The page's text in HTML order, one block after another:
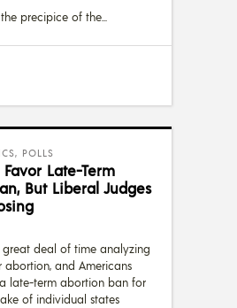
precipice of the
, POLLS
Late-Term
But Liberal Judges
great deal of time analyzing
abortion, and Americans
late-term abortion ban for
of individual states